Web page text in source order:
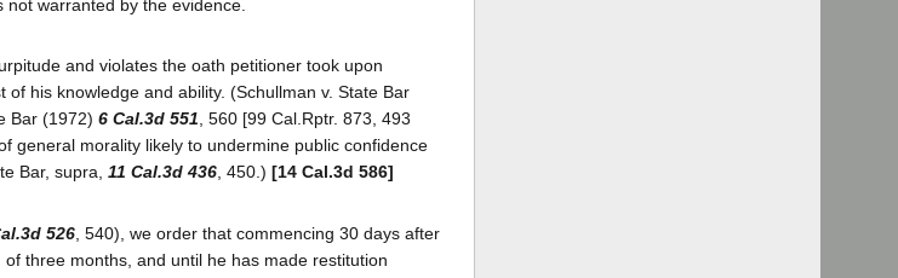
warranted by the evidence.
and violates the oath petitioner took upon
his knowledge and ability. (Schullman v. State Bar
Bar (1972) 6 Cal.3d 551, 560 [99 Cal.Rptr. 873, 493
general morality likely to undermine public confidence
Bar, supra, 11 Cal.3d 436, 450.) [14 Cal.3d 586]
526 , 540), we order that commencing 30 days after
three months, and until he has made restitution